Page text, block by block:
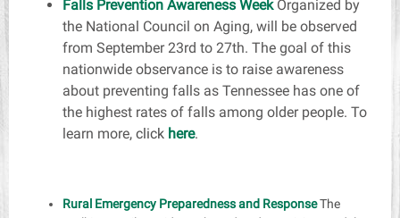
Falls Prevention Awareness WeekOrganized by
the National Council on Aging, will be observed
from September 23rd to 27th. The goal of this
nationwide observance is to raise awareness
about preventing falls as Tennessee has one of
the highest rates of falls among older people. To
learn more, click here.
Rural Emergency Preparedness and ResponseThe